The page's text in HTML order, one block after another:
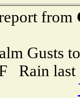
from
Gusts
Rain last